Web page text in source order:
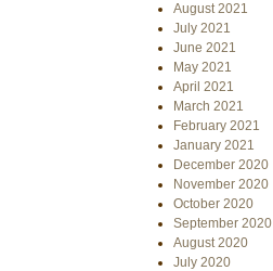
August 2021
July 2021
June 2021
May 2021
April 2021
March 2021
February 2021
January 2021
December 2020
November 2020
October 2020
September 2020
August 2020
July 2020